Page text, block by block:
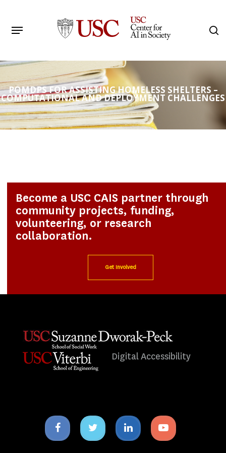
main
Menu
POMDPS FOR ASSISTING HOMELESS SHELTERS –
COMPUTATIONAL AND DEPLOYMENT CHALLENGES
Become a USC CAIS partner through
community projects, funding,
volunteering, or research
collaboration.
Get Involved
Digital Accessibility
Facebook
icon
Twitter
icon
Linkedin
icon
Youtube
icon